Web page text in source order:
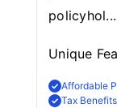
Unique
Affordable
Tax Benefits